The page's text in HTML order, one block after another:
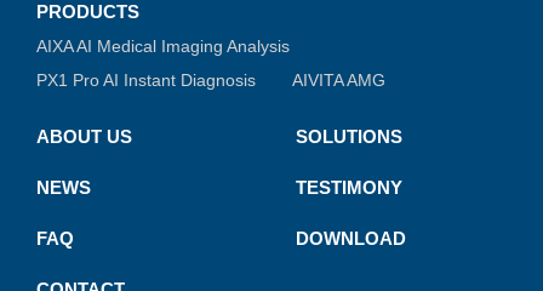
PRODUCTS
AIXA AI Medical Imaging Analysis
PX1 Pro AI Instant Diagnosis
AIVITA AMG
ABOUT US SOLUTIONS
NEWS TESTIMONY
FAQ DOWNLOAD